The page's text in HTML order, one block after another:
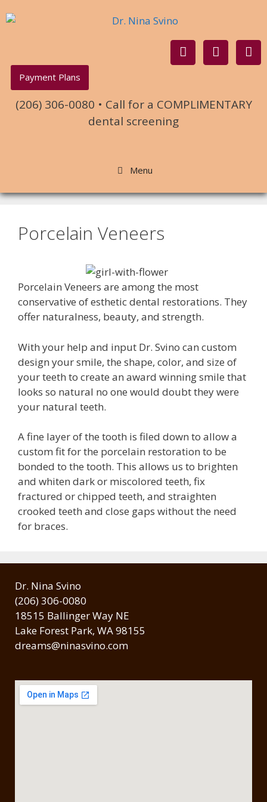
Payment Plans
(206) 306-0080 • Call for a COMPLIMENTARY
dental screening
Menu
Porcelain Veneers
Porcelain Veneers are among the most
conservative of esthetic dental restorations. They
offer naturalness, beauty, and strength.
With your help and input Dr. Svino can custom
design your smile, the shape, color, and size of
your teeth to create an award winning smile that
looks so natural no one would doubt they were
your natural teeth.
A fine layer of the tooth is filed down to allow a
custom fit for the porcelain restoration to be
bonded to the tooth. This allows us to brighten
and whiten dark or miscolored teeth, fix
fractured or chipped teeth, and straighten
crooked teeth and close gaps without the need
for braces.
Dr. Nina Svino
(206) 306-0080
18515 Ballinger Way NE
Lake Forest Park, WA 98155
dreams@ninasvino.com